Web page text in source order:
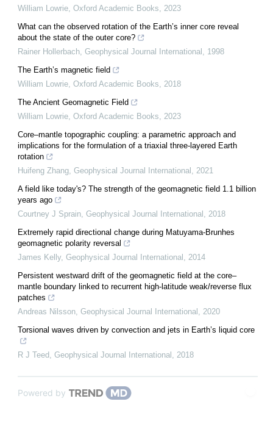
William Lowrie Oxford Academic Books
2023
What can the observed rotation of the Earth’s inner core reveal
about the state of the outer core?
Rainer Hollerbach Geophysical Journal International
1998
The Earth’s magnetic field
William Lowrie Oxford Academic Books
2018
The Ancient Geomagnetic Field
William Lowrie Oxford Academic Books
2023
Core–mantle topographic coupling: a parametric approach and
implications for the formulation of a triaxial three-layered Earth
rotation
Huifeng Zhang Geophysical Journal International
2021
A field like today's? The strength of the geomagnetic field 1.1 billion
years ago
Courtney J Sprain Geophysical Journal International
2018
Extremely rapid directional change during Matuyama-Brunhes
geomagnetic polarity reversal
James Kelly, Geophysical Journal International
2014
Persistent westward drift of the geomagnetic field at the core–
mantle boundary linked to recurrent high-latitude weak/reverse flux
patches
Andreas Nilsson Geophysical Journal International
2020
Torsional waves driven by convection and jets in Earth’s liquid core
R J Teed Geophysical Journal International 2018
Powered by